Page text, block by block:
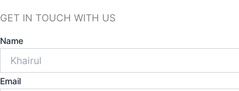
GET IN TOUCH WITH US
Name
Email